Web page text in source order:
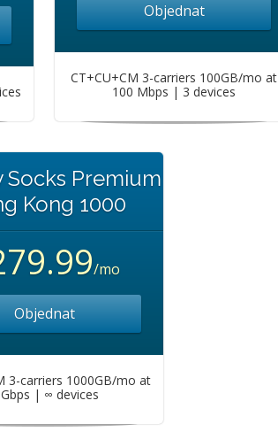
Objednat
CT+CU+CM 3-carriers 100GB/mo at
100 Mbps | 3 devices
Socks Premium
Kong 1000
/mo
Objednat
3-carriers 1000GB/mo at
| ∞ devices